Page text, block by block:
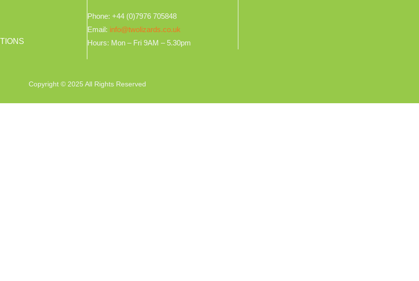
Phone: +44 (0)7976 705848
Email: info@twolizards.co.uk
Hours: Mon – Fri 9AM – 5.30pm
Copyright © 2025 All Rights Reserved